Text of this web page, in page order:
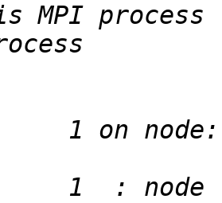
MPI process
1  : node